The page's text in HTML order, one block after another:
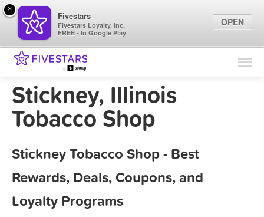
Find Locations
Marketing Tips
Stickney, Illinois
Tobacco Shop
Stickney Tobacco Shop - Best
Rewards, Deals, Coupons, and
Loyalty Programs
×
Fivestars
Fivestars Loyalty, Inc.
FREE - In Google Play
OPEN